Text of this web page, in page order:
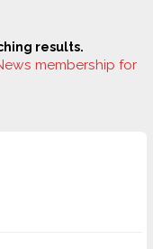
results.
membership for